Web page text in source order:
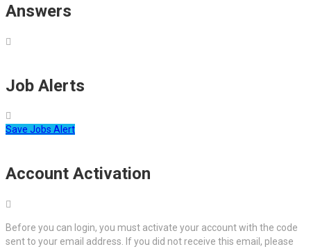
Answers
Job Alerts
Save Jobs Alert
Account Activation
Before you can login, you must activate your account with the code
sent to your email address. If you did not receive this email, please